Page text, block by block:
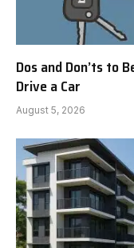
Dos and Don’ts to
Drive a Car
August 5, 2026